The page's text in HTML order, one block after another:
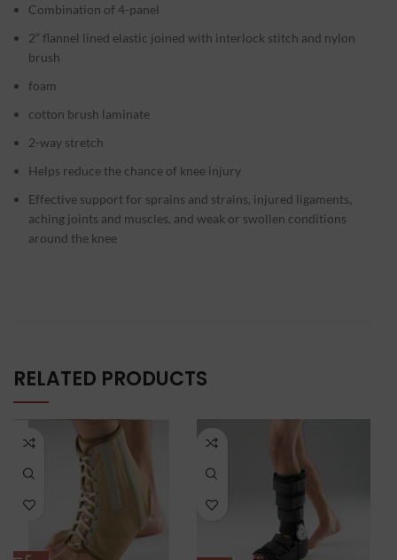
Combination of 4-panel
2” flannel lined elastic joined with interlock stitch and nylon
brush
foam
cotton brush laminate
2-way stretch
Helps reduce the chance of knee injury
Effective support for sprains and strains, injured ligaments,
aching joints and muscles, and weak or swollen conditions
around the knee
RELATED PRODUCTS